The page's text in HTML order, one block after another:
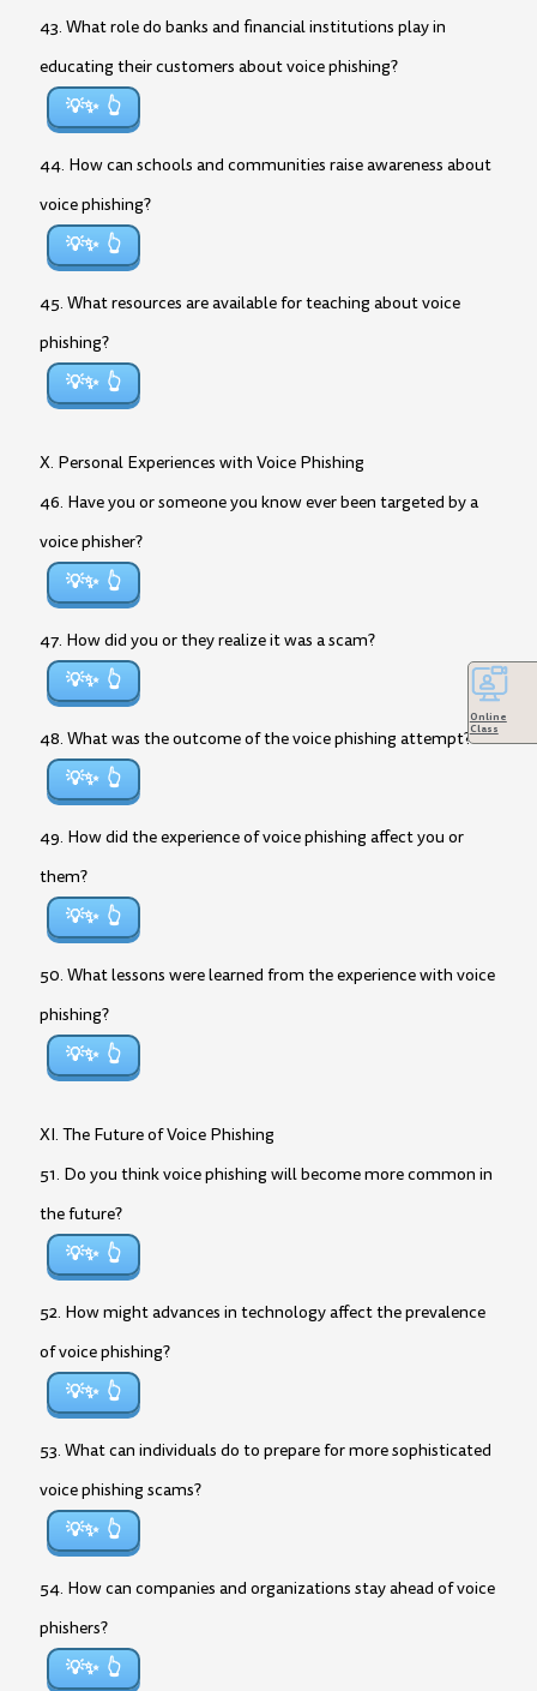
43. What role do banks and financial institutions play in
educating their customers about voice phishing?
💡✨
44. How can schools and communities raise awareness about
voice phishing?
💡✨
45. What resources are available for teaching about voice
phishing?
💡✨
X. Personal Experiences with Voice Phishing
46. Have you or someone you know ever been targeted by a
voice phisher?
💡✨
47. How did you or they realize it was a scam?
💡✨
48. What was the outcome of the voice phishing attempt?
💡✨
49. How did the experience of voice phishing affect you or
them?
💡✨
50. What lessons were learned from the experience with voice
phishing?
💡✨
XI. The Future of Voice Phishing
51. Do you think voice phishing will become more common in
the future?
💡✨
52. How might advances in technology affect the prevalence
of voice phishing?
💡✨
53. What can individuals do to prepare for more sophisticated
voice phishing scams?
💡✨
54. How can companies and organizations stay ahead of voice
phishers?
💡✨
Online
Class